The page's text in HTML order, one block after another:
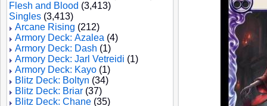
Flesh and Blood (3,413)
Singles (3,413)
Arcane Rising (212)
Armory Deck: Azalea (4)
Armory Deck: Dash (1)
Armory Deck: Jarl Vetreidi (1)
Armory Deck: Kayo (1)
Blitz Deck: Boltyn (34)
Blitz Deck: Briar (37)
Blitz Deck: Chane (35)